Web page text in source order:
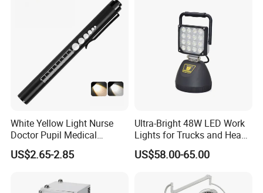
White Yellow Light Nurse
Doctor Pupil Medical
Rechargeable Diagnostic
Penlight
US$2.65-2.85
Ultra-Bright 48W LED Work
Lights for Trucks and Heavy
Vehicles
US$58.00-65.00